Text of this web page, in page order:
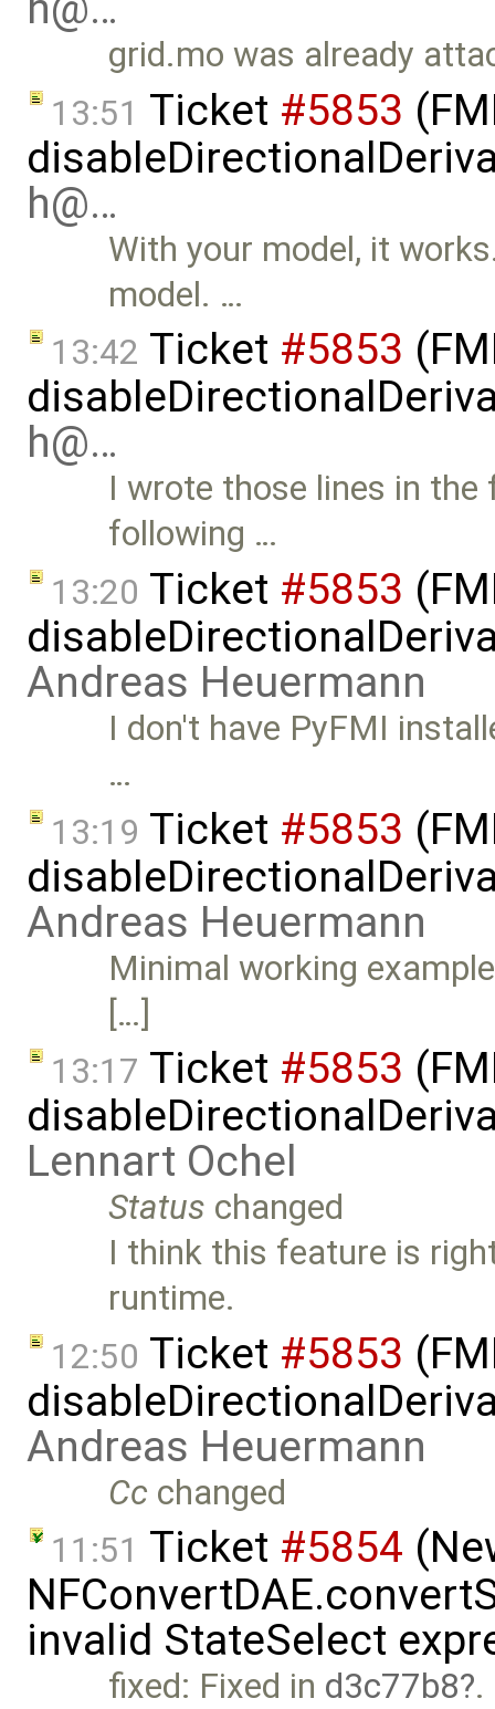
grid.mo was already
13:51 Ticket #5853
h@…
With your model, it
model. …
13:42 Ticket #5853
h@…
I wrote those lines in
following …
13:20 Ticket #5853
Andreas Heuermann
I don't have PyFMI
…
13:19 Ticket #5853
Andreas Heuermann
Minimal working
[…]
13:17 Ticket #5853
Lennart Ochel
Status changed
I think this feature is
runtime.
12:50 Ticket #5853
Andreas Heuermann
Cc changed
11:51 Ticket #5854
invalid StateSelect
fixed: Fixed in d3c77b8 .